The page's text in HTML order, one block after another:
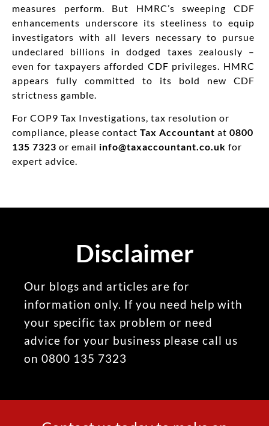
measures perform. But HMRC’s sweeping CDF
enhancements underscore its steeliness to equip
investigators with all levers necessary to pursue
undeclared billions in dodged taxes zealously –
even for taxpayers afforded CDF privileges. HMRC
appears fully committed to its bold new CDF
strictness gamble.
For COP9 Tax Investigations, tax resolution or
compliance, please contact Tax Accountant at 0800
135 7323 or email info@taxaccountant.co.uk for
expert advice.
Disclaimer
Our blogs and articles are for
information only. If you need help with
your specific tax problem or need
advice for your business please call us
on 0800 135 7323